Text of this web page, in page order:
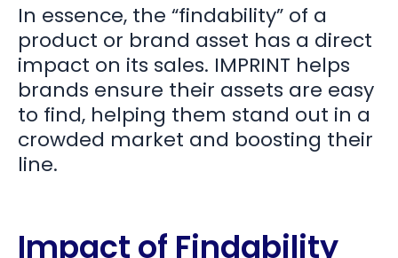
In essence, the “findability” of a
product or brand asset has a direct
impact on its sales. IMPRINT helps
brands ensure their assets are easy
to find, helping them stand out in a
crowded market and boosting their
line.
Impact of Findability